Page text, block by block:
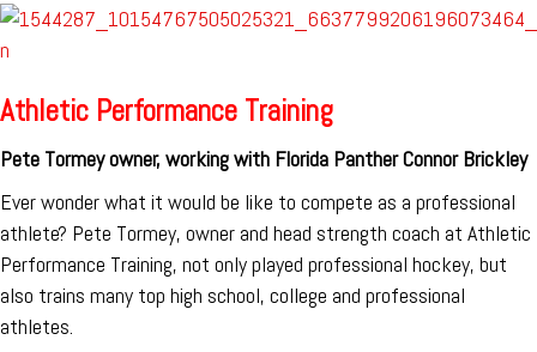
Athletic Performance Training
Pete Tormey owner, working with Florida Panther Connor Brickley
Ever wonder what it would be like to compete as a professional
athlete? Pete Tormey, owner and head strength coach at Athletic
Performance Training, not only played professional hockey, but
also trains many top high school, college and professional
athletes.